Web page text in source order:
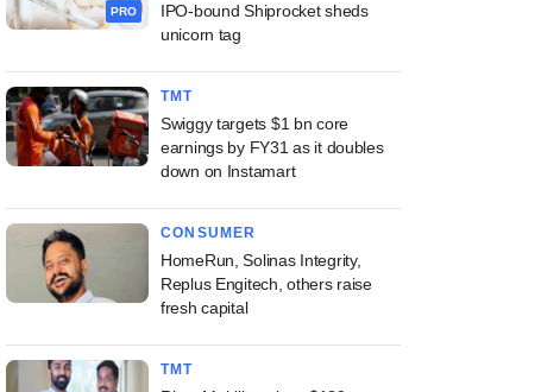
PRO
IPO-bound Shiprocket sheds
unicorn tag
TMT
Swiggy targets $1 bn core
earnings by FY31 as it doubles
down on Instamart
CONSUMER
HomeRun, Solinas Integrity,
Replus Engitech, others raise
fresh capital
TMT